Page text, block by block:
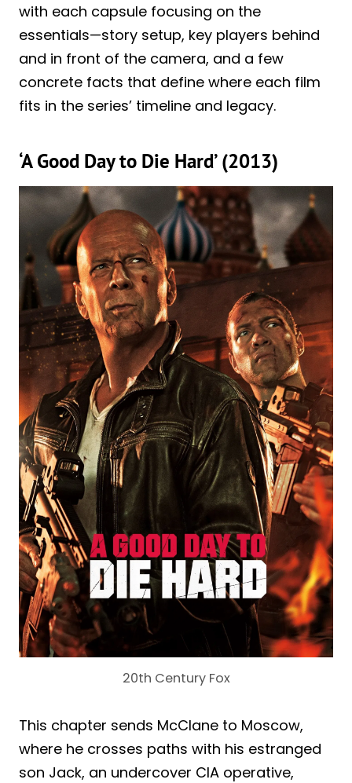
with each capsule focusing on the
essentials—story setup, key players behind
and in front of the camera, and a few
concrete facts that define where each film
fits in the series’ timeline and legacy.
‘A Good Day to Die Hard’ (2013)
20th Century Fox
This chapter sends McClane to Moscow,
where he crosses paths with his estranged
son Jack, an undercover CIA operative,